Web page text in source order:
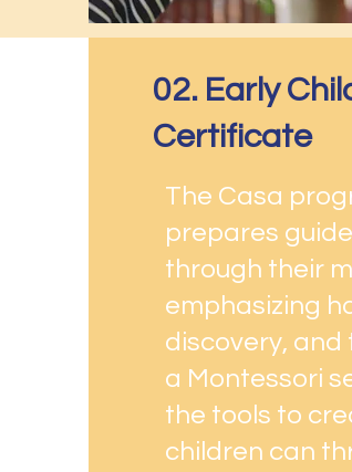
02. Early
Certificate
The Casa
prepares
through their
emphasizing
discovery, and
a Montessori
the tools to
children can